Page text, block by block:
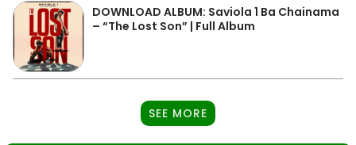
DOWNLOAD ALBUM: Saviola 1 Ba Chainama
– “The Lost Son” | Full Album
SEE MORE